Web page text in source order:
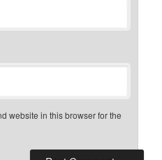
website in this browser for the